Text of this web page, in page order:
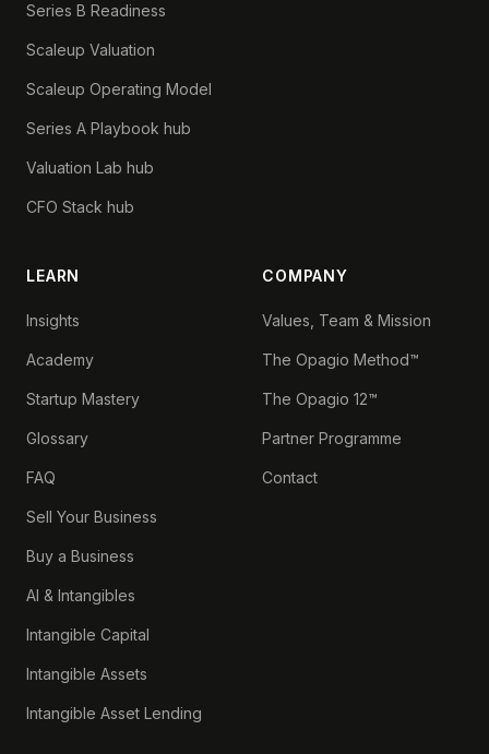
Series B Readiness
Scaleup Valuation
Scaleup Operating Model
Series A Playbook hub
Valuation Lab hub
CFO Stack hub
LEARN
Insights
Academy
Startup Mastery
Glossary
FAQ
Sell Your Business
Buy a Business
AI & Intangibles
Intangible Capital
Intangible Assets
Intangible Asset Lending
COMPANY
Values, Team & Mission
The Opagio Method™
The Opagio 12™
Partner Programme
Contact